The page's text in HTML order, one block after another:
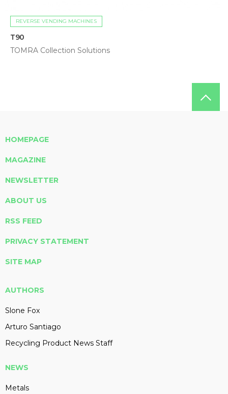
REVERSE VENDING MACHINES
T90
TOMRA Collection Solutions
HOMEPAGE
MAGAZINE
NEWSLETTER
ABOUT US
RSS FEED
PRIVACY STATEMENT
SITE MAP
AUTHORS
Slone Fox
Arturo Santiago
Recycling Product News Staff
NEWS
Metals